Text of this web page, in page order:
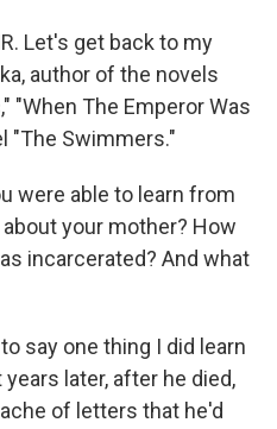
Let's get back to my
author of the novels
"When The Emperor Was
"The Swimmers."
were able to learn from
your mother? How
incarcerated? And what
say one thing I did learn
later, after he died,
of letters that he'd